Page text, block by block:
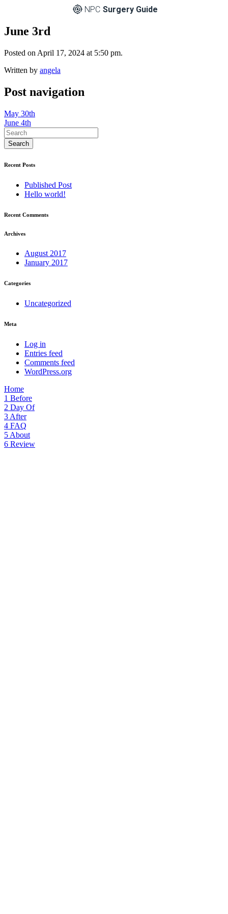
NPC Surgery Guide
June 3rd
Posted on April 17, 2024 at 5:50 pm.
Written by angela
Post navigation
May 30th
June 4th
Recent Posts
Published Post
Hello world!
Recent Comments
Archives
August 2017
January 2017
Categories
Uncategorized
Meta
Log in
Entries feed
Comments feed
WordPress.org
Home
1 Before
2 Day Of
3 After
4 FAQ
5 About
6 Review